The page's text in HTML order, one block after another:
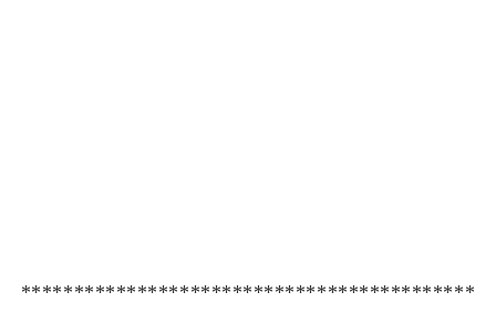
*******************************************